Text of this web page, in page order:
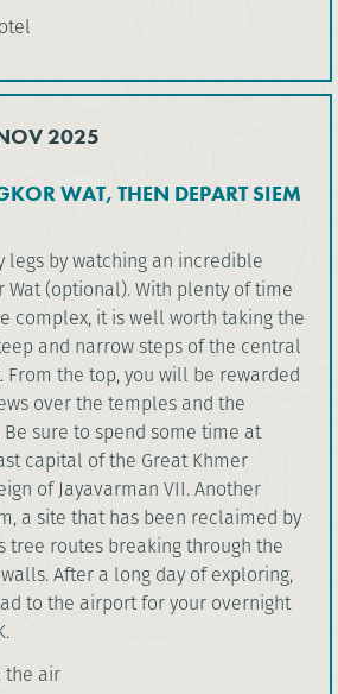
2025
WAT, THEN DEPART SIEM
legs by watching an incredible
Wat (optional). With plenty of time
complex, it is well worth taking the
and narrow steps of the central
From the top, you will be rewarded
over the temples and the
sure to spend some time at
capital of the Great Khmer
of Jayavarman VII. Another
a site that has been reclaimed by
tree routes breaking through the
After a long day of exploring,
to the airport for your overnight
the air